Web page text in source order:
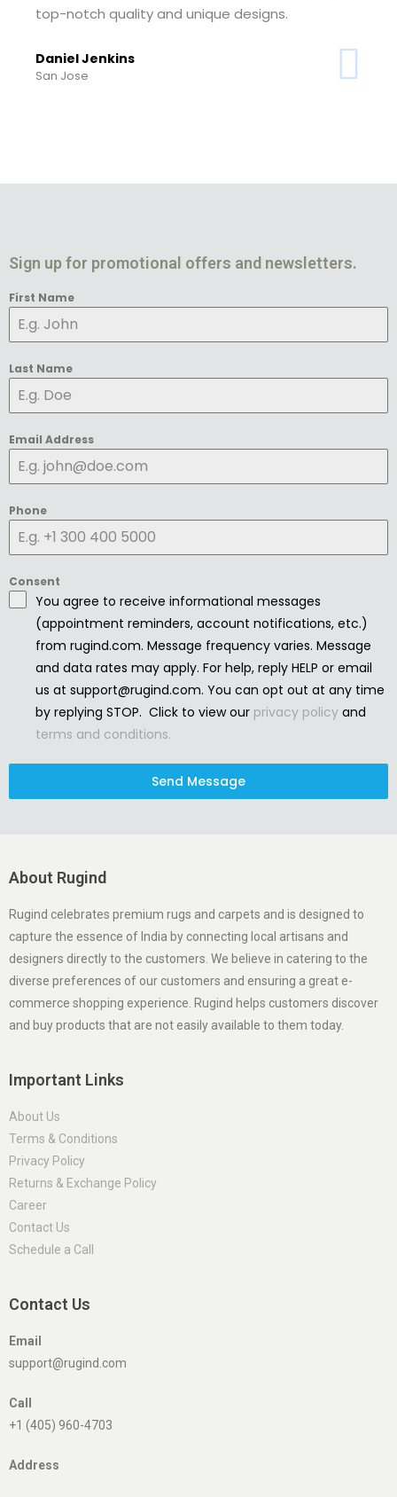
top-notch quality and unique designs.
Daniel Jenkins
San Jose
Sign up for promotional offers and newsletters.
First Name
Last Name
Email Address
Phone
Consent
You agree to receive informational messages
(appointment reminders, account notifications, etc.)
from rugind.com. Message frequency varies. Message
and data rates may apply. For help, reply HELP or email
us at support@rugind.com. You can opt out at any time
by replying STOP. Click to view our privacy policy and
terms and conditions.
Send Message
About Rugind
Rugind celebrates premium rugs and carpets and is designed to
capture the essence of India by connecting local artisans and
designers directly to the customers. We believe in catering to the
diverse preferences of our customers and ensuring a great e-
commerce shopping experience. Rugind helps customers discover
and buy products that are not easily available to them today.
Important Links
About Us
Terms & Conditions
Privacy Policy
Returns & Exchange Policy
Career
Contact Us
Schedule a Call
Contact Us
Email
support@rugind.com
Call
+1 (405) 960-4703
Address